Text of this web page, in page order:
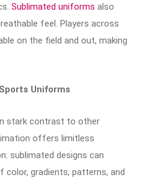
Sublimated uniforms also
feel. Players across
on the field and out, making
Uniforms
stark contrast to other
offers limitless
sublimated designs can
color, gradients, patterns, and